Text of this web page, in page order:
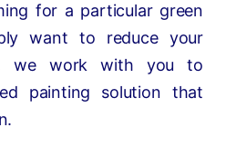
for a particular green
want to reduce your
we work with you to
painting solution that